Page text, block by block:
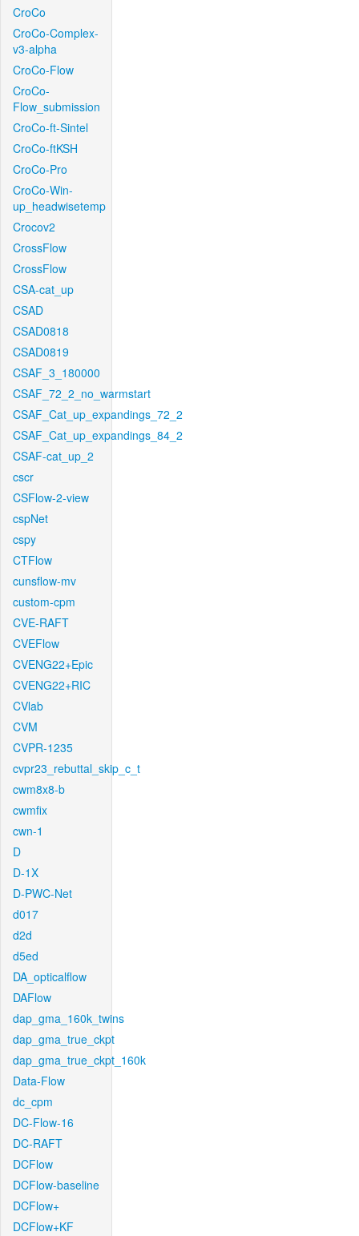
CroCo
CroCo-Complex-
v3-alpha
CroCo-Flow
CroCo-
Flow_submission
CroCo-ft-Sintel
CroCo-ftKSH
CroCo-Pro
CroCo-Win-
up_headwisetemp
Crocov2
CrossFlow
CrossFlow
CSA-cat_up
CSAD
CSAD0818
CSAD0819
CSAF_3_180000
CSAF_72_2_no_warmstart
CSAF_Cat_up_expandings_72_2
CSAF_Cat_up_expandings_84_2
CSAF-cat_up_2
cscr
CSFlow-2-view
cspNet
cspy
CTFlow
cunsflow-mv
custom-cpm
CVE-RAFT
CVEFlow
CVENG22+Epic
CVENG22+RIC
CVlab
CVM
CVPR-1235
cvpr23_rebuttal_skip_c_t
cwm8x8-b
cwmfix
cwn-1
D
D-1X
D-PWC-Net
d017
d2d
d5ed
DA_opticalflow
DAFlow
dap_gma_160k_twins
dap_gma_true_ckpt
dap_gma_true_ckpt_160k
Data-Flow
dc_cpm
DC-Flow-16
DC-RAFT
DCFlow
DCFlow-baseline
DCFlow+
DCFlow+KF